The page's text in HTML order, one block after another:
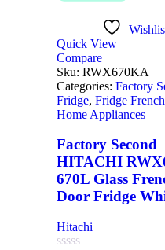
Quick View
Compare
Sku: RWX670KA
Categories: Factory
Fridge, Fridge
Home Appliances
Factory Second
HITACHI
670L Glass
Door Fridge
Hitachi